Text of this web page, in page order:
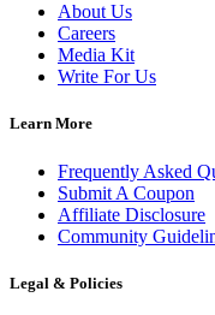
About Us
Careers
Media Kit
Write For Us
Learn More
Frequently Asked
Submit A Coupon
Affiliate Disclosure
Community
Legal & Policies